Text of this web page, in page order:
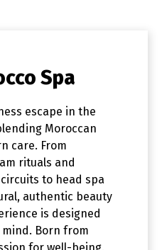
Spa
escape in the
Moroccan
care. From
rituals and
to head spa
authentic beauty
is designed
Born from
for well-being,